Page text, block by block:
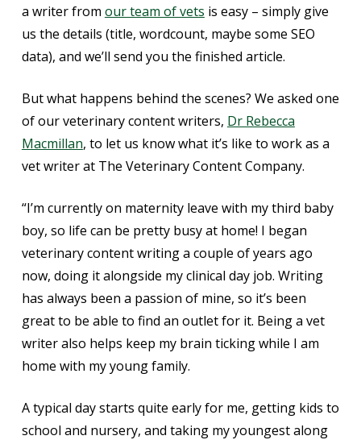
a writer from our team of vets is easy – simply give
us the details (title, wordcount, maybe some SEO
data), and we’ll send you the finished article.
But what happens behind the scenes? We asked one
of our veterinary content writers, Dr Rebecca
Macmillan, to let us know what it’s like to work as a
vet writer at The Veterinary Content Company.
“I’m currently on maternity leave with my third baby
boy, so life can be pretty busy at home! I began
veterinary content writing a couple of years ago
now, doing it alongside my clinical day job. Writing
has always been a passion of mine, so it’s been
great to be able to find an outlet for it. Being a vet
writer also helps keep my brain ticking while I am
home with my young family.
A typical day starts quite early for me, getting kids to
school and nursery, and taking my youngest along